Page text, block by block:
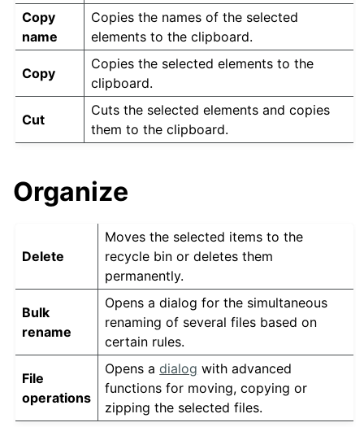
Copy
name
Copies the names of the selected
elements to the clipboard.
Copy
Copies the selected elements to the
clipboard.
Cut
Cuts the selected elements and copies
them to the clipboard.
Organize
Delete
Moves the selected items to the
recycle bin or deletes them
permanently.
Bulk
rename
Opens a dialog for the simultaneous
renaming of several files based on
certain rules.
File
operations
Opens adialog with advanced
functions for moving, copying or
zipping the selected files.